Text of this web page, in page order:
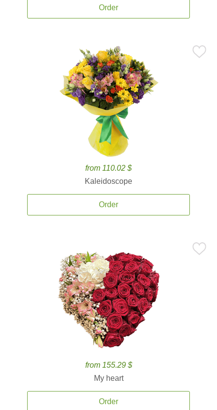
Order
from 110.02 $
Kaleidoscope
Order
from 155.29 $
My heart
Order